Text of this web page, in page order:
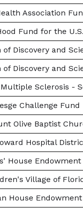
Association
Fund for the
of Discovery and
Discovery and
Sclerosis -
Challenge Fund
Olive Baptist
Hospital
House Endowment
Village of
House